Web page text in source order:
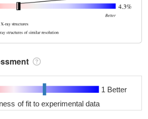
1 Better
of fit to experimental data